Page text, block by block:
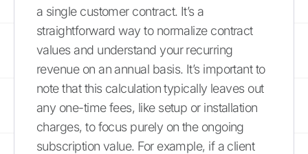
a single customer contract. It’s a
straightforward way to normalize contract
values and understand your recurring
revenue on an annual basis. It’s important to
note that this calculation typically leaves out
any one-time fees, like setup or installation
charges, to focus purely on the ongoing
subscription value. For example, if a client